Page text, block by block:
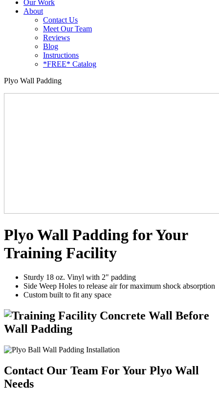
Our Work
About
Contact Us
Meet Our Team
Reviews
Blog
Instructions
*FREE* Catalog
Plyo Wall Padding
Plyo Wall Padding for Your
Training Facility
Sturdy 18 oz. Vinyl with 2" padding
Side Weep Holes to release air for maximum shock absorption
Custom built to fit any space
Contact Our Team For Your Plyo Wall
Needs